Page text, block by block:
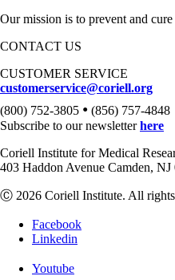
Our mission is to prevent and
CONTACT US
CUSTOMER SERVICE
customerservice@coriell.org
(800) 752-3805 • (856) 757-4848
Subscribe to our newsletterhere
Coriell Institute for Medical
403 Haddon Avenue Camden,
Ⓒ 2026 Coriell Institute. All rights
Facebook
Linkedin
Youtube